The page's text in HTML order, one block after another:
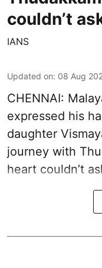
couldn’t
IANS
Updated on: 08 Aug
CHENNAI:
expressed his
daughter
journey with
heart couldn’t